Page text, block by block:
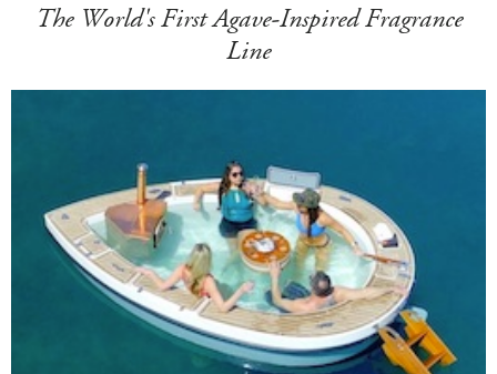
The World's First Agave-Inspired Fragrance
Line